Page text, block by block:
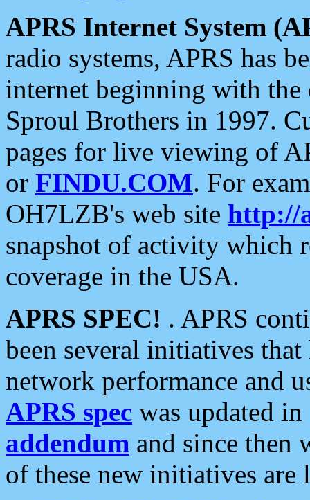
APRS Internet System
radio systems, APRS has
internet beginning with the
Sproul Brothers in 1997.
pages for live viewing of
or FINDU.COM. For
OH7LZB's web site http://
snapshot of activity which
coverage in the USA.
APRS SPEC! . APRS
been several initiatives
network performance and
APRS spec was updated
addendum and since then
of these new initiatives are